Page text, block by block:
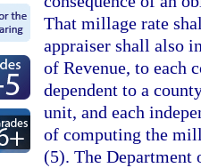
That millage rate
appraiser shall also
of Revenue, to each
dependent to a
unit, and each
of computing the
(5). The Department